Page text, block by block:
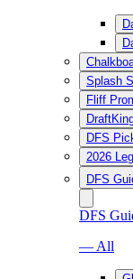
Splash
Fliff
DFS
2026
DFS
DFS
— All